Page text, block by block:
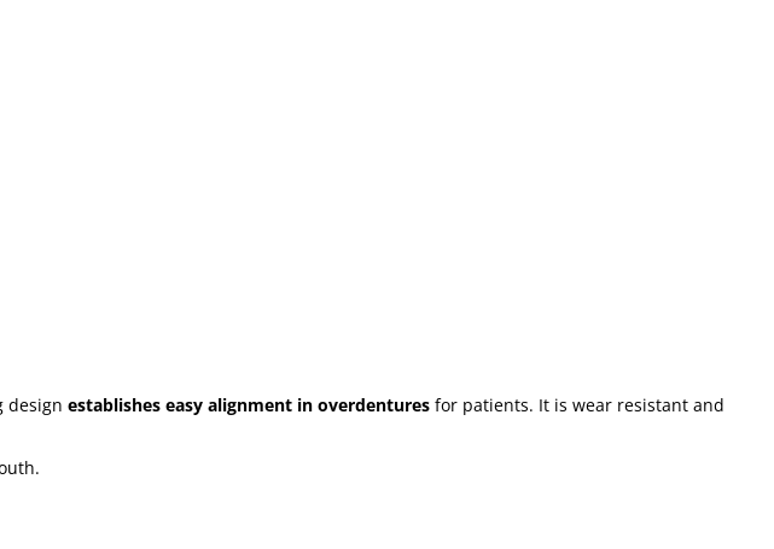
design establishes easy alignment in overdentures for patients. It is wear resistant and